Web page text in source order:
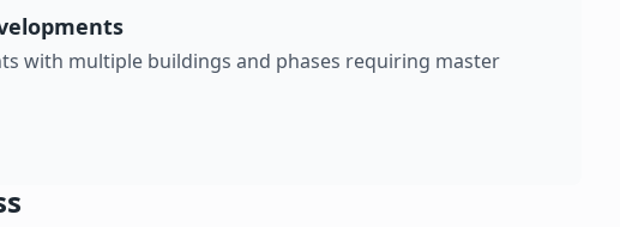
with multiple buildings and phases requiring master